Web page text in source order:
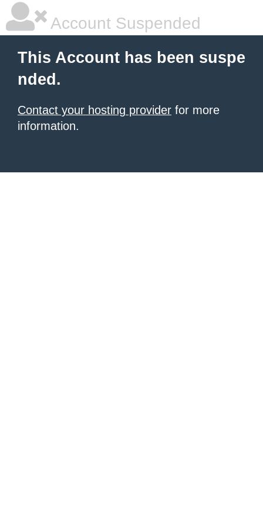
Account Suspended
This Account has been suspe
nded.
Contact your hosting provider for more
information.